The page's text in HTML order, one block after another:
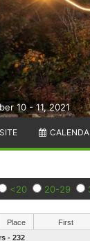
10 - 11, 2021
<20 20-29
Place First
- 232